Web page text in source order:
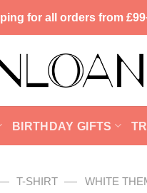
for all orders from
BIRTHDAY GIFTS
T-SHIRT — WHITE